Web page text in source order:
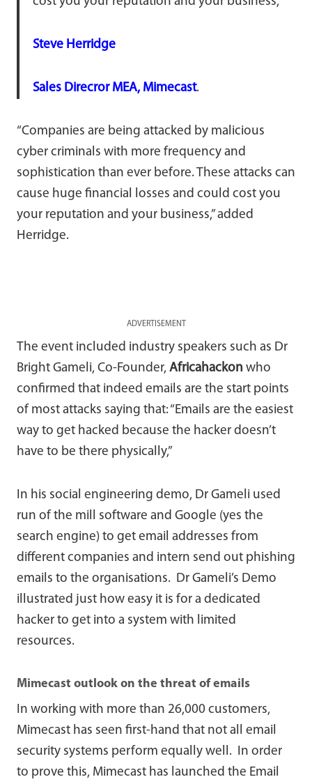
Steve Herridge
Sales Direcror MEA, Mimecast.
“Companies are being attacked by malicious
cyber criminals with more frequency and
sophistication than ever before. These attacks can
cause huge financial losses and could cost you
your reputation and your business,” added
Herridge.
ADVERTISEMENT
The event included industry speakers such as Dr
Bright Gameli, Co-Founder, Africahackon who
confirmed that indeed emails are the start points
of most attacks saying that: “Emails are the easiest
way to get hacked because the hacker doesn’t
have to be there physically,”
In his social engineering demo, Dr Gameli used
run of the mill software and Google (yes the
search engine) to get email addresses from
different companies and intern send out phishing
emails to the organisations. Dr Gameli’s Demo
illustrated just how easy it is for a dedicated
hacker to get into a system with limited
resources.
Mimecast outlook on the threat of emails
In working with more than 26,000 customers,
Mimecast has seen first-hand that not all email
security systems perform equally well. In order
to prove this, Mimecast has launched the Email